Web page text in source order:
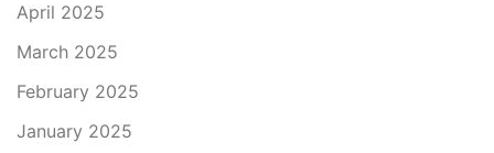
April 2025
March 2025
February 2025
January 2025